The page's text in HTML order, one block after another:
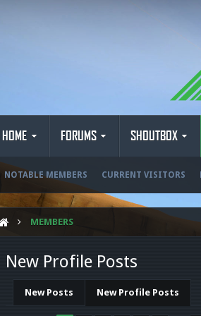
HOME FORUMS SHOUTBOX
NOTABLE MEMBERS CURRENT VISITORS
MEMBERS
New Profile Posts
New Posts New Profile Posts